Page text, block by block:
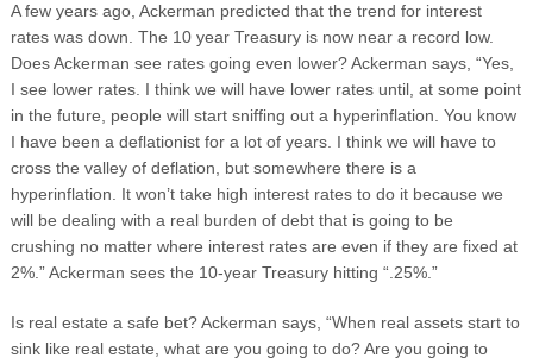
A few years ago, Ackerman predicted that the trend for interest
rates was down. The 10 year Treasury is now near a record low.
Does Ackerman see rates going even lower? Ackerman says, “Yes,
I see lower rates. I think we will have lower rates until, at some point
in the future, people will start sniffing out a hyperinflation. You know
I have been a deflationist for a lot of years. I think we will have to
cross the valley of deflation, but somewhere there is a
hyperinflation. It won’t take high interest rates to do it because we
will be dealing with a real burden of debt that is going to be
crushing no matter where interest rates are even if they are fixed at
2%.” Ackerman sees the 10-year Treasury hitting “.25%.”
Is real estate a safe bet? Ackerman says, “When real assets start to
sink like real estate, what are you going to do? Are you going to